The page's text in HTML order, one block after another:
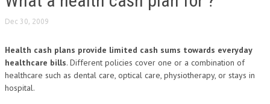
Dec 30, 2009
Health cash plans provide limited cash sums towards everyday
healthcare bills. Different policies cover one or a combination of
healthcare such as dental care, optical care, physiotherapy, or stays in
hospital.